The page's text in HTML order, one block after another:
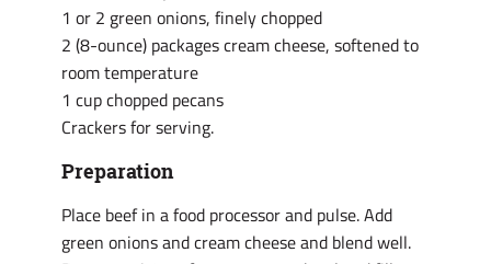
1 or 2 green onions, finely chopped
2 (8-ounce) packages cream cheese, softened to
room temperature
1 cup chopped pecans
Crackers for serving.
Preparation
Place beef in a food processor and pulse. Add
green onions and cream cheese and blend well.